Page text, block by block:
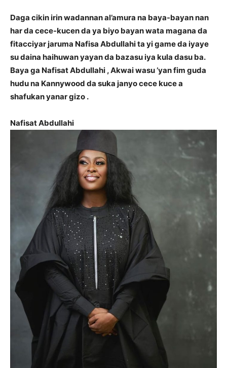
Daga cikin irin wadannan al’amura na baya-bayan nan
har da cece-kucen da ya biyo bayan wata magana da
fitacciyar jaruma Nafisa Abdullahi ta yi game da iyaye
su daina haihuwan yayan da bazasu iya kula dasu ba.
Baya ga Nafisat Abdullahi , Akwai wasu ’yan fim guda
hudu na Kannywood da suka janyo cece kuce a
shafukan yanar gizo .
Nafisat Abdullahi